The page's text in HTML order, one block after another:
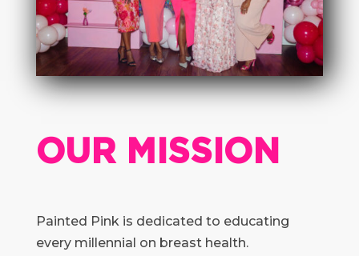
OUR MISSION
Painted Pink is dedicated to educating
every millennial on breast health.